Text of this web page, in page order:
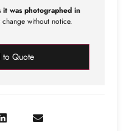
it was photographed in
without notice.
to Quote